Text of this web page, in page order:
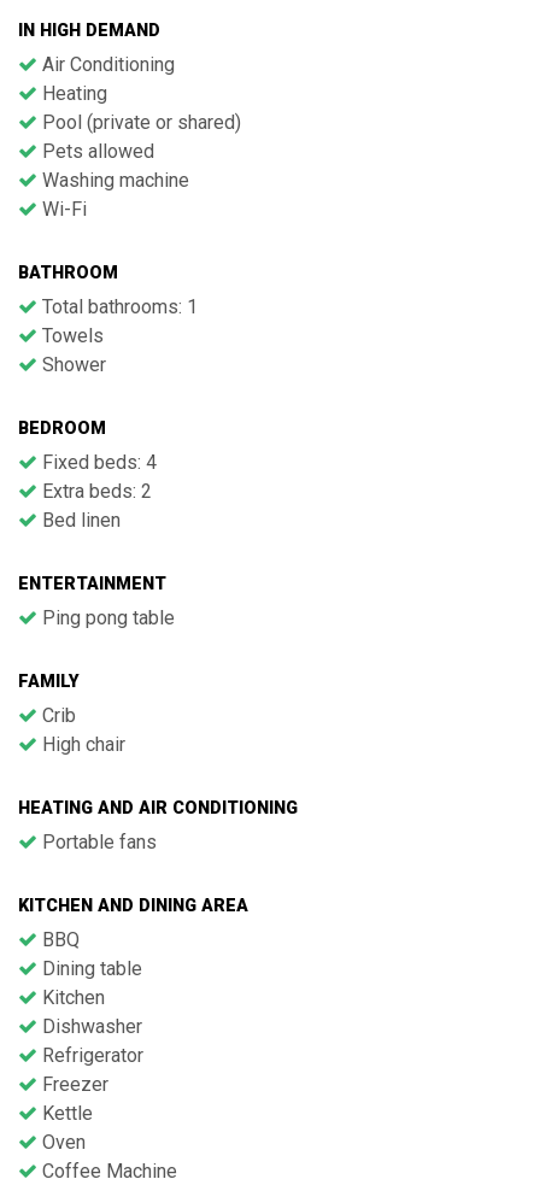
IN HIGH DEMAND
Air Conditioning
Heating
Pool (private or shared)
Pets allowed
Washing machine
Wi-Fi
BATHROOM
Total bathrooms: 1
Towels
Shower
BEDROOM
Fixed beds: 4
Extra beds: 2
Bed linen
ENTERTAINMENT
Ping pong table
FAMILY
Crib
High chair
HEATING AND AIR CONDITIONING
Portable fans
KITCHEN AND DINING AREA
BBQ
Dining table
Kitchen
Dishwasher
Refrigerator
Freezer
Kettle
Oven
Coffee Machine